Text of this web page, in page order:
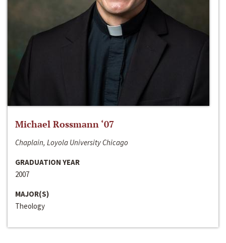
Michael Rossmann ‘07
Chaplain, Loyola University Chicago
GRADUATION YEAR
2007
MAJOR(S)
Theology